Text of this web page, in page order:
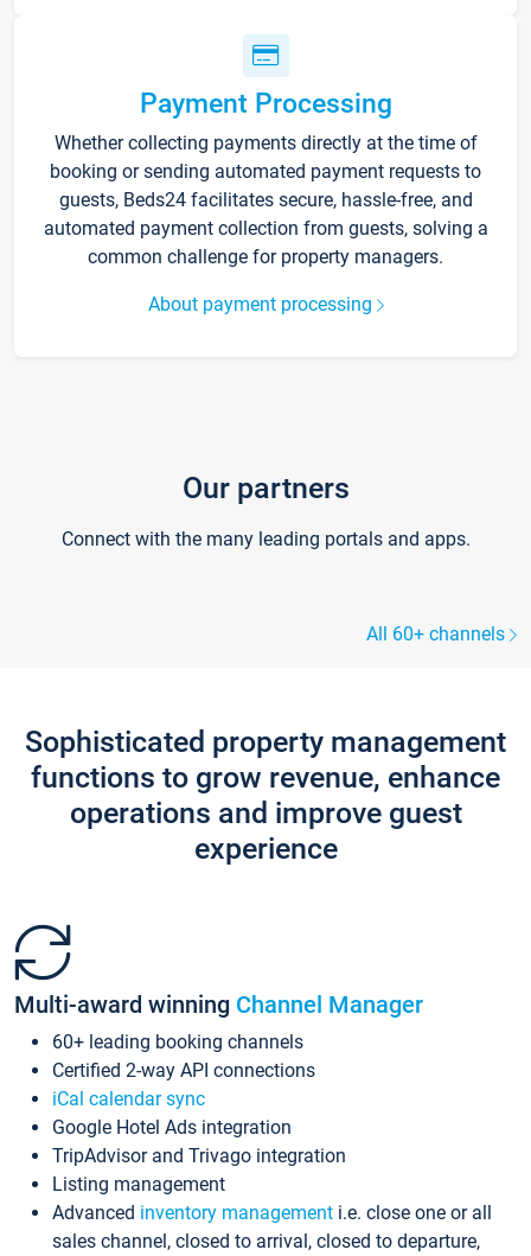
Payment Processing
Whether collecting payments directly at the time of
booking or sending automated payment requests to
guests, Beds24 facilitates secure, hassle-free, and
automated payment collection from guests, solving a
common challenge for property managers.
About payment processing
Our partners
Connect with the many leading portals and apps.
All 60+ channels
Sophisticated property management
functions to grow revenue, enhance
operations and improve guest
experience
Multi-award winning Channel Manager
60+ leading booking channels
Certified 2-way API connections
iCal calendar sync
Google Hotel Ads integration
TripAdvisor and Trivago integration
Listing management
Advanced inventory management i.e. close one or all
sales channel, closed to arrival, closed to departure,